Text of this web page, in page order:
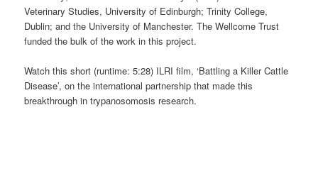
Veterinary Studies, University of Edinburgh; Trinity College,
Dublin; and the University of Manchester. The Wellcome Trust
funded the bulk of the work in this project.
Watch this short (runtime: 5:28) ILRI film, ‘Battling a Killer Cattle
Disease’, on the international partnership that made this
breakthrough in trypanosomosis research.